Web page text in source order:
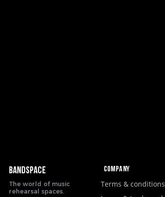
BANDSPACE
The world of music
rehearsal spaces.
Company
Terms & conditions